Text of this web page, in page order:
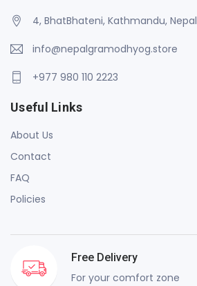
4, BhatBhateni, Kathmandu, Nepal
info@nepalgramodhyog.store
+977 980 110 2223
Useful Links
About Us
Contact
FAQ
Policies
Free Delivery
For your comfort zone